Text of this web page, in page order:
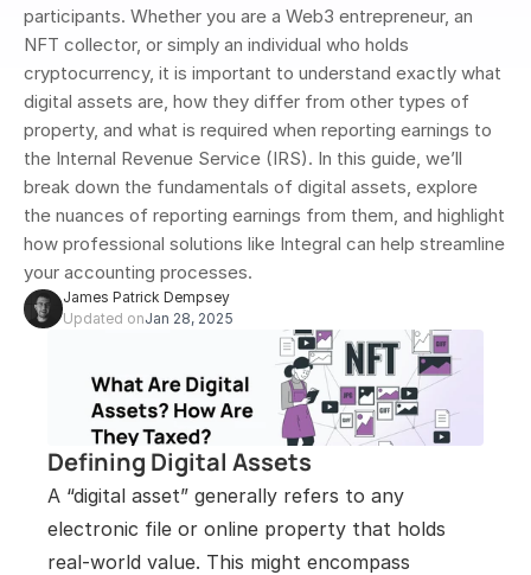
participants. Whether you are a Web3 entrepreneur, an
NFT collector, or simply an individual who holds
cryptocurrency, it is important to understand exactly what
digital assets are, how they differ from other types of
property, and what is required when reporting earnings to
the Internal Revenue Service (IRS). In this guide, we’ll
break down the fundamentals of digital assets, explore
the nuances of reporting earnings from them, and highlight
how professional solutions like Integral can help streamline
your accounting processes.
James Patrick Dempsey
Updated onJan 28, 2025
Defining Digital Assets
A “digital asset” generally refers to any
electronic file or online property that holds
real-world value. This might encompass